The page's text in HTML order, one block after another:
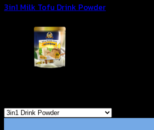
3in1 Milk Tofu Drink Powder